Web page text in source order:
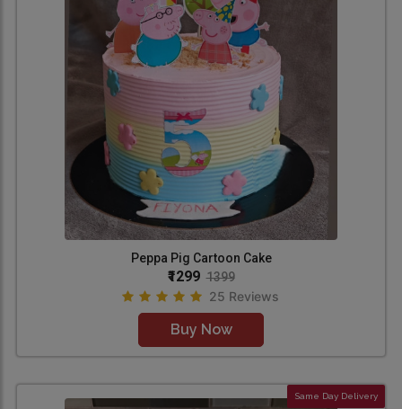
Peppa Pig Cartoon Cake
₹1299 1399
25 Reviews
Buy Now
Same Day Delivery